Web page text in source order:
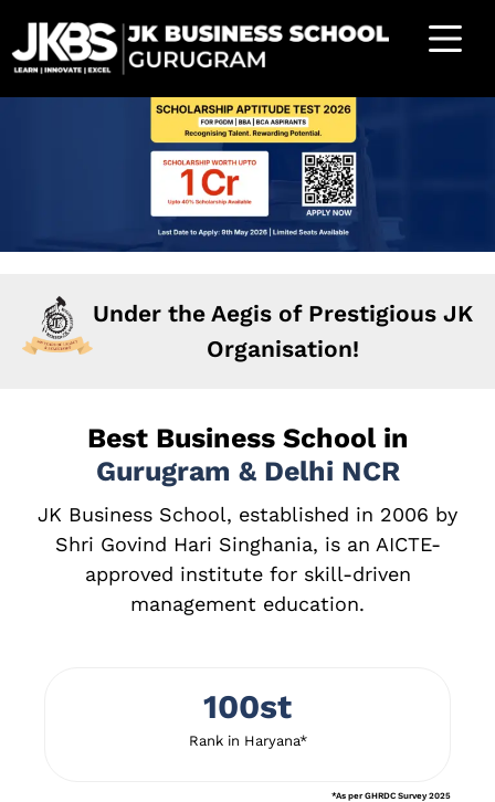
Under the Aegis of Prestigious JK
Organisation!
Best Business School in
Gurugram & Delhi NCR
JK Business School, established in 2006 by
Shri Govind Hari Singhania, is an AICTE-
approved institute for skill-driven
management education.
Rank in Haryana*
100st
*As per GHRDC Survey 2025